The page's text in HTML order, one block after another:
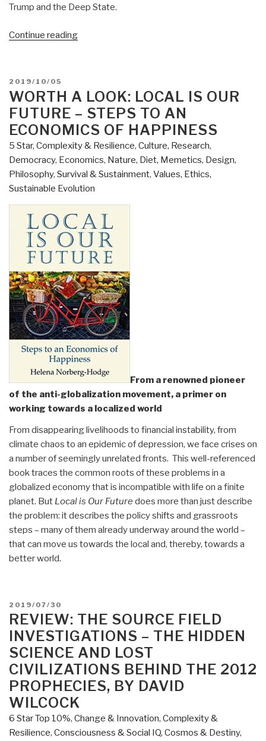
Trump and the Deep State.
Continue reading“Review:
Change
Guidebook
to
The
Great
Awakening”
POSTED
ON
2019/10/05
WORTH A LOOK: LOCAL IS OUR
FUTURE – STEPS TO AN
ECONOMICS OF HAPPINESS
5 Star, Complexity & Resilience, Culture, Research,
Democracy, Economics, Nature, Diet, Memetics, Design,
Philosophy, Survival & Sustainment, Values, Ethics,
Sustainable Evolution
From a renowned pioneer
of the anti-globalization movement, a primer on
working towards a localized world
From disappearing livelihoods to financial instability, from
climate chaos to an epidemic of depression, we face crises on
a number of seemingly unrelated fronts. This well-referenced
book traces the common roots of these problems in a
globalized economy that is incompatible with life on a finite
planet. But Local is Our Future does more than just describe
the problem: it describes the policy shifts and grassroots
steps – many of them already underway around the world –
that can move us towards the local and, thereby, towards a
better world.
POSTED
ON
2019/07/30
REVIEW: THE SOURCE FIELD
INVESTIGATIONS – THE HIDDEN
SCIENCE AND LOST
CIVILIZATIONS BEHIND THE 2012
PROPHECIES, BY DAVID
WILCOCK
6 Star Top 10%, Change & Innovation, Complexity &
Resilience, Consciousness & Social IQ, Cosmos & Destiny,